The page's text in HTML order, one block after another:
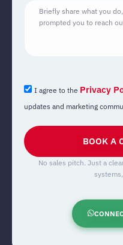
I agree to the Privacy
updates and marketing
BOOK A
No sales pitch. Just a